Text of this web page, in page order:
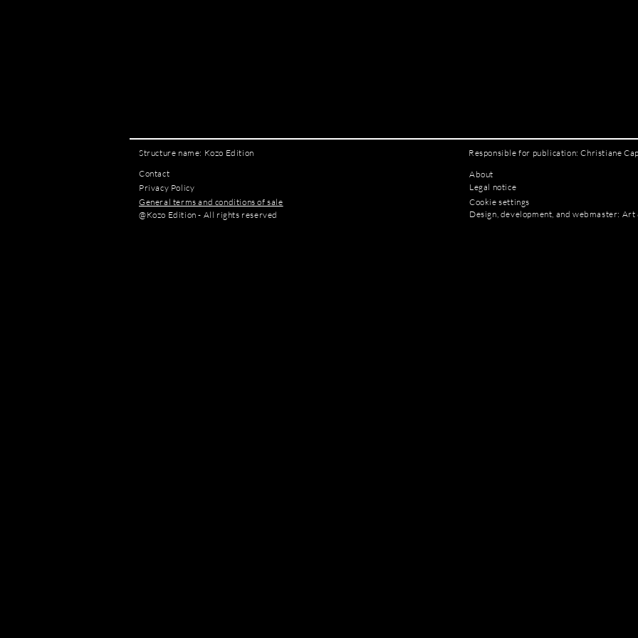
Structure name: Kozo Edition
Contact
Privacy Policy
General terms and conditions of sale
@Kozo Edition - All rights reserved
Responsible for publication: Christiane
About
Legal notice
Cookie settings
Design, development, and webmaster: Art